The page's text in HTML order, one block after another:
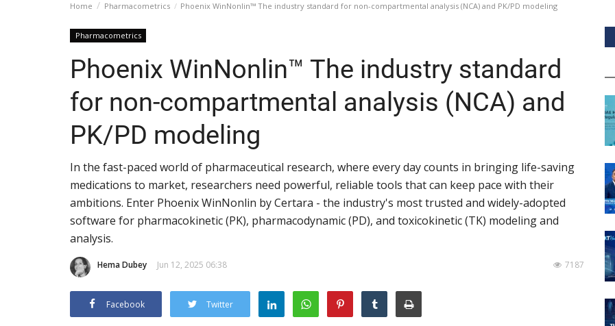
Home Pharmacometrics Phoenix WinNonlin™ The industry standard for non-compartmental analysis (NCA) and PK/PD modeling
Pharmacometrics
Phoenix WinNonlin™ The industry standard
for non-compartmental analysis (NCA) and
PK/PD modeling
In the fast-paced world of pharmaceutical research, where every day counts in bringing life-saving
medications to market, researchers need powerful, reliable tools that can keep pace with their
ambitions. Enter Phoenix WinNonlin by Certara - the industry's most trusted and widely-adopted
software for pharmacokinetic (PK), pharmacodynamic (PD), and toxicokinetic (TK) modeling and
analysis.
Hema Dubey Jun 12, 2025 06:38 7187
Facebook Twitter